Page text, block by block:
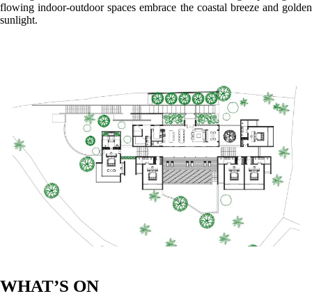
flowing indoor-outdoor spaces embrace the coastal breeze and golden
sunlight.
WHAT’S ON